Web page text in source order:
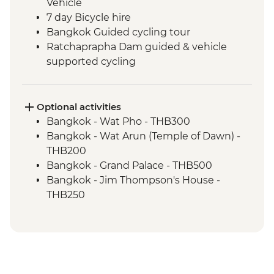
Vehicle
7 day Bicycle hire
Bangkok Guided cycling tour
Ratchaprapha Dam guided & vehicle
supported cycling
supported cycling
Phang Nga - Longtail Boat to James Bond
Island
Phang Nga National Marine Park
Khao Lak to Phang Nga guided & vehicle
supported cycling
Phang Nga to Ao Nang (Krabi) guided &
Optional activities
Bangkok - Wat Pho - THB300
Bangkok - Wat Arun (Temple of Dawn) -
THB200
Bangkok - Grand Palace - THB500
Bangkok - Jim Thompson's House -
THB250